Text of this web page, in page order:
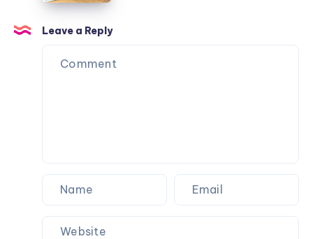
the
Holiday
Spice
Afghan!
Leave a Reply